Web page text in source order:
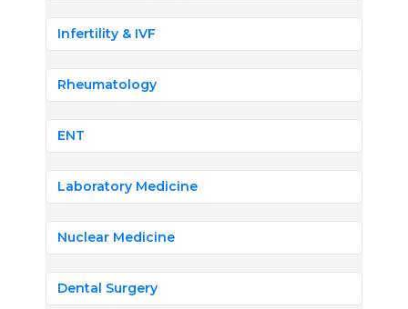
Infertility & IVF
Rheumatology
ENT
Laboratory Medicine
Nuclear Medicine
Dental Surgery